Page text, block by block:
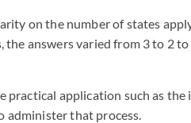
on the number of states
answers varied from 3 to 2
practical application such as
administer that process.